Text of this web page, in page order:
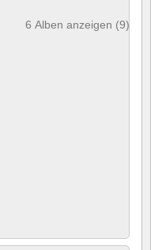
6 Alben anzeigen (9)